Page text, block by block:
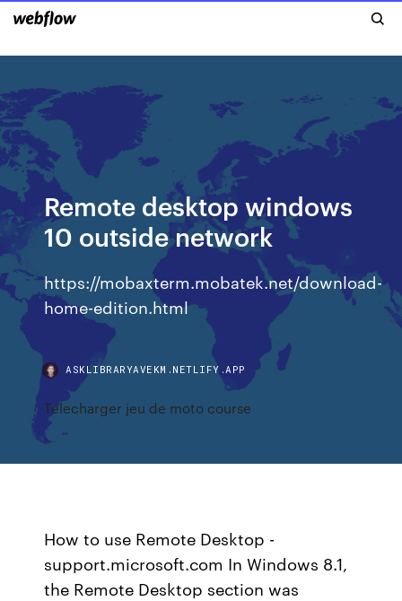
Remote desktop windows
10 outside network
https://mobaxterm.mobatek.net/download-
home-edition.html
ASKLIBRARYAVEKM.NETLIFY.APP
Telecharger jeu de moto course
How to use Remote Desktop -
support.microsoft.com In Windows 8.1,
the Remote Desktop section was